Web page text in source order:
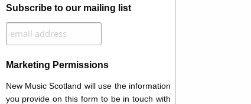
Subscribe to our mailing list
Marketing Permissions
New Music Scotland will use the information
you provide on this form to be in touch with